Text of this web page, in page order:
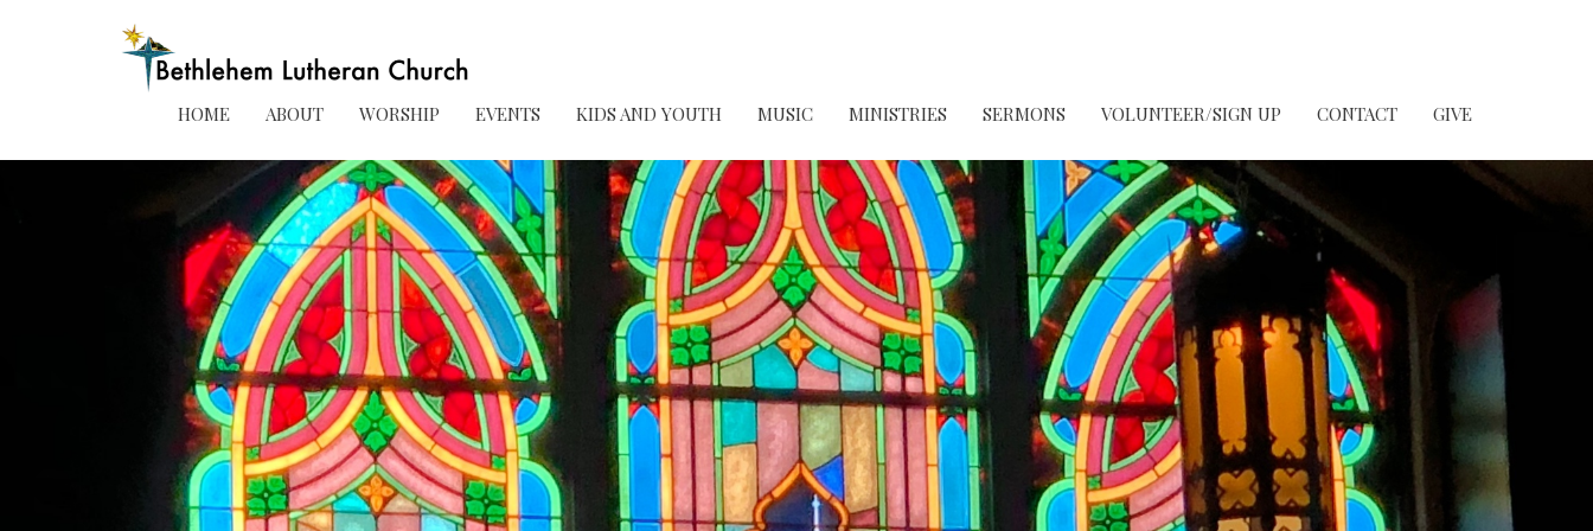
HOME ABOUT WORSHIP EVENTS KIDS AND YOUTH MUSIC MINISTRIES SERMONS VOLUNTEER/SIGN UP CONTACT GIVE